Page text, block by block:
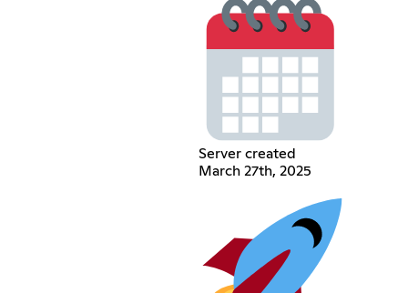
Server created
March 27th, 2025